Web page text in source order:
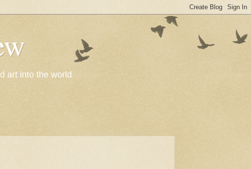
art into the world